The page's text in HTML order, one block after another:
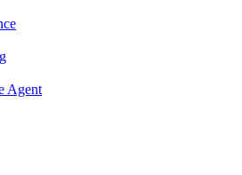
Agent